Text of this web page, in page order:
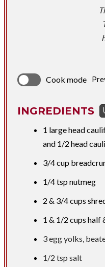
Cook mode
INGREDIENTS
1 large head
and 1/2 head
3/4 cup
1/4 tsp nutmeg
2 & 3/4 cups
1 & 1/2 cups half
3 egg yolks,
1/2 tsp salt